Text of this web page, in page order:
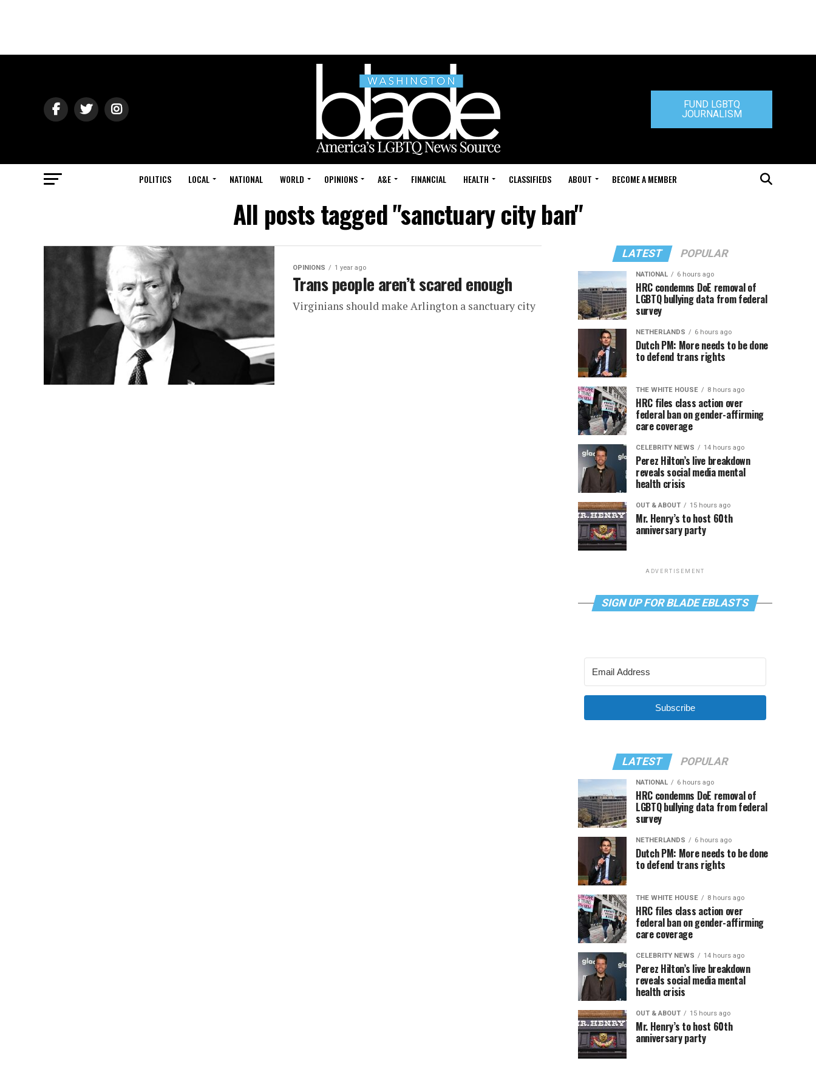
FUND LGBTQ
JOURNALISM
POLITICS LOCAL NATIONAL WORLD OPINIONS A&E FINANCIAL HEALTH CLASSIFIEDS ABOUT BECOME A MEMBER
All posts tagged "sanctuary city ban"
OPINIONS 1 year ago
Trans people aren’t scared enough
Virginians should make Arlington a sanctuary city
LATEST POPULAR
NATIONAL 6 hours ago
HRC condemns DoE removal of
LGBTQ bullying data from federal
survey
NETHERLANDS 6 hours ago
Dutch PM: More needs to be done
to defend trans rights
THE WHITE HOUSE 8 hours ago
HRC files class action over
federal ban on gender-affirming
care coverage
CELEBRITY NEWS 14 hours ago
Perez Hilton’s live breakdown
reveals social media mental
health crisis
OUT & ABOUT 15 hours ago
Mr. Henry’s to host 60th
anniversary party
ADVERTISEMENT
SIGN UP FOR BLADE EBLASTS
Subscribe
LATEST POPULAR
NATIONAL 6 hours ago
HRC condemns DoE removal of
LGBTQ bullying data from federal
survey
NETHERLANDS 6 hours ago
Dutch PM: More needs to be done
to defend trans rights
THE WHITE HOUSE 8 hours ago
HRC files class action over
federal ban on gender-affirming
care coverage
CELEBRITY NEWS 14 hours ago
Perez Hilton’s live breakdown
reveals social media mental
health crisis
OUT & ABOUT 15 hours ago
Mr. Henry’s to host 60th
anniversary party